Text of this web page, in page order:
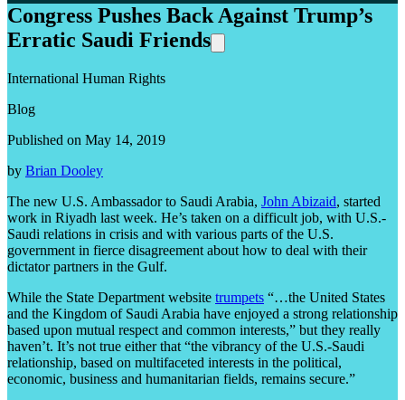
Congress Pushes Back Against Trump’s
Erratic Saudi Friends
International Human Rights
Blog
Published on May 14, 2019
by Brian Dooley
The new U.S. Ambassador to Saudi Arabia, John Abizaid, started
work in Riyadh last week. He’s taken on a difficult job, with U.S.-
Saudi relations in crisis and with various parts of the U.S.
government in fierce disagreement about how to deal with their
dictator partners in the Gulf.
While the State Department website trumpets “…the United States
and the Kingdom of Saudi Arabia have enjoyed a strong relationship
based upon mutual respect and common interests,” but they really
haven’t. It’s not true either that “the vibrancy of the U.S.-Saudi
relationship, based on multifaceted interests in the political,
economic, business and humanitarian fields, remains secure.”